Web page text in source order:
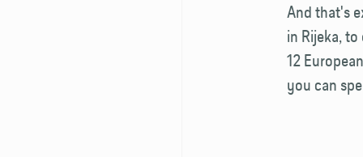
And that's
in Rijeka,
12
you can